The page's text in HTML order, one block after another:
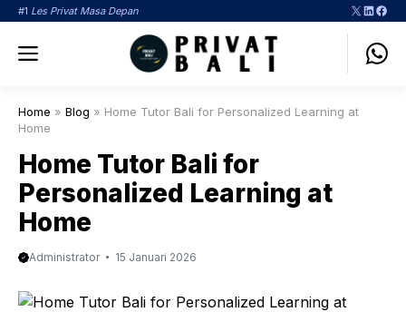
Langsung
#1 Les Privat Masa Depan X
Menu
Home » Blog » Home Tutor Bali for Personalized Learning at
Home
Home Tutor Bali for
Personalized Learning at
Home
Administrator 15 Januari 2026